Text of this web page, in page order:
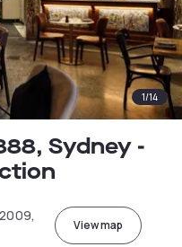
1/14
Sydney -
View map